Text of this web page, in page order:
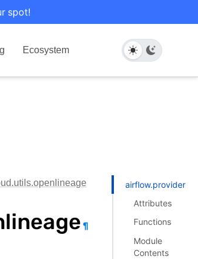
spot!
Ecosystem
¶
Attributes
Functions
Module
Contents